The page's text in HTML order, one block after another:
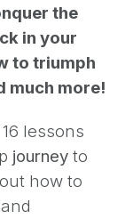
the
in your
to triumph
much more!
lessons
journey to
how to